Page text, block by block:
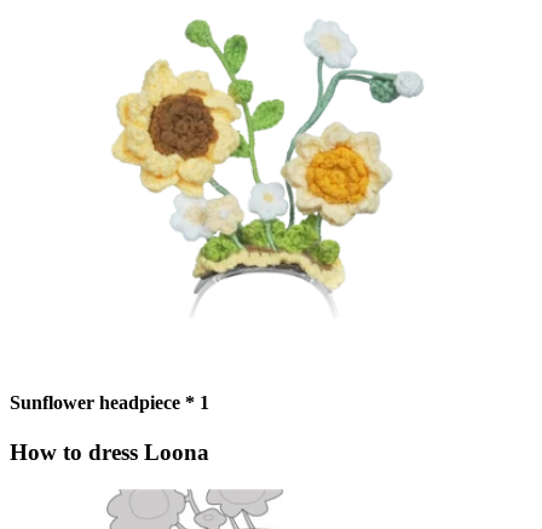
Sunflower headpiece * 1
How to dress Loona